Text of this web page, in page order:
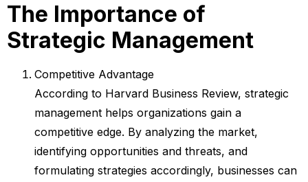
The Importance of
Strategic Management
Competitive Advantage
According to Harvard Business Review, strategic
management helps organizations gain a
competitive edge. By analyzing the market,
identifying opportunities and threats, and
formulating strategies accordingly, businesses can